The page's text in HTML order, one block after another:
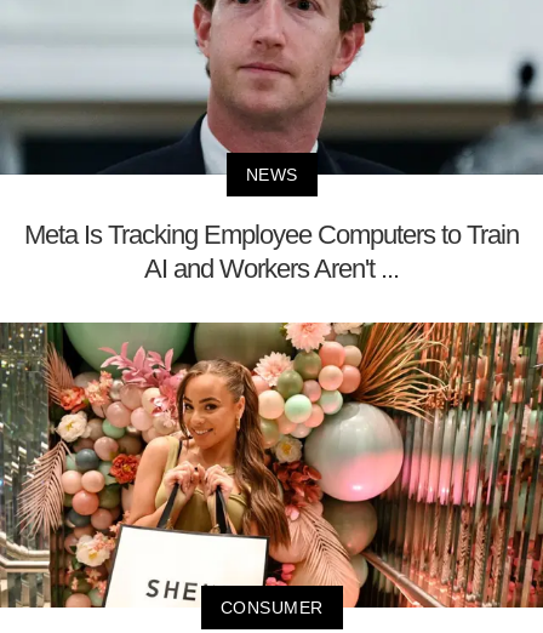
NEWS
Meta Is Tracking Employee Computers to Train
AI and Workers Aren't ...
CONSUMER